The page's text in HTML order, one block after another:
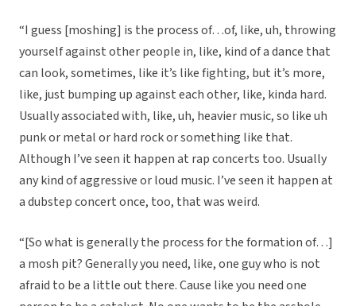
“I guess [moshing] is the process of…of, like, uh, throwing
yourself against other people in, like, kind of a dance that
can look, sometimes, like it’s like fighting, but it’s more,
like, just bumping up against each other, like, kinda hard.
Usually associated with, like, uh, heavier music, so like uh
punk or metal or hard rock or something like that.
Although I’ve seen it happen at rap concerts too. Usually
any kind of aggressive or loud music. I’ve seen it happen at
a dubstep concert once, too, that was weird.
“[So what is generally the process for the formation of…]
a mosh pit? Generally you need, like, one guy who is not
afraid to be a little out there. Cause like you need one